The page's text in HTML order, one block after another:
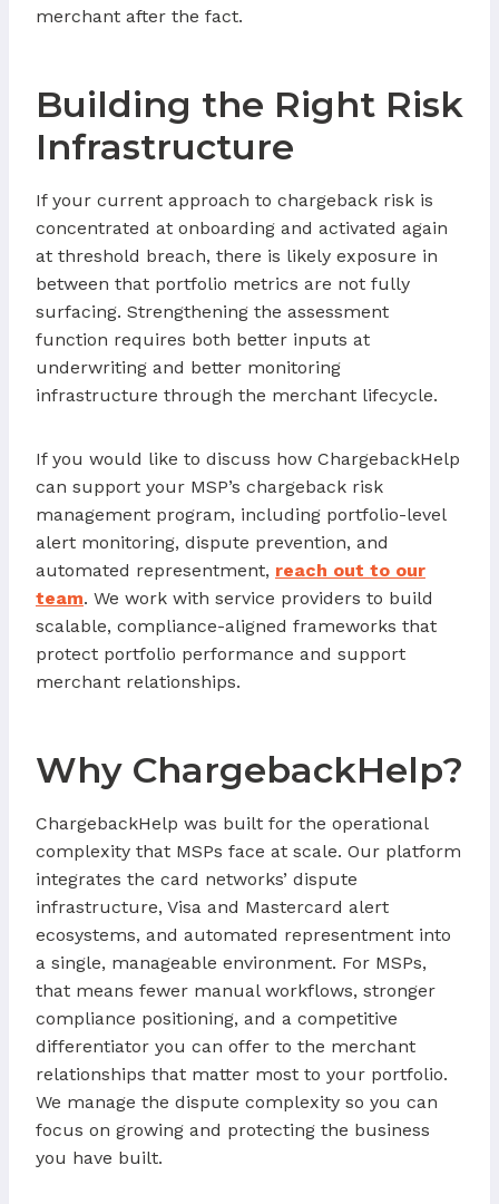
merchant after the fact.
Building the Right Risk
Infrastructure
If your current approach to chargeback risk is
concentrated at onboarding and activated again
at threshold breach, there is likely exposure in
between that portfolio metrics are not fully
surfacing. Strengthening the assessment
function requires both better inputs at
underwriting and better monitoring
infrastructure through the merchant lifecycle.
If you would like to discuss how ChargebackHelp
can support your MSP’s chargeback risk
management program, including portfolio-level
alert monitoring, dispute prevention, and
automated representment, reach out to our
team. We work with service providers to build
scalable, compliance-aligned frameworks that
protect portfolio performance and support
merchant relationships.
Why ChargebackHelp?
ChargebackHelp was built for the operational
complexity that MSPs face at scale. Our platform
integrates the card networks’ dispute
infrastructure, Visa and Mastercard alert
ecosystems, and automated representment into
a single, manageable environment. For MSPs,
that means fewer manual workflows, stronger
compliance positioning, and a competitive
differentiator you can offer to the merchant
relationships that matter most to your portfolio.
We manage the dispute complexity so you can
focus on growing and protecting the business
you have built.